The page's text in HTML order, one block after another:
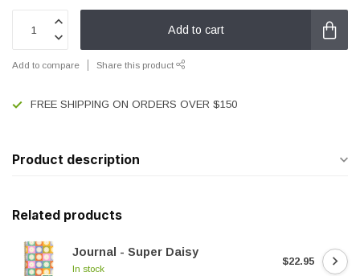
Add to cart
Add to compare Share this product
FREE SHIPPING ON ORDERS OVER $150
Product description
Related products
Journal - Super Daisy
In stock
$22.95